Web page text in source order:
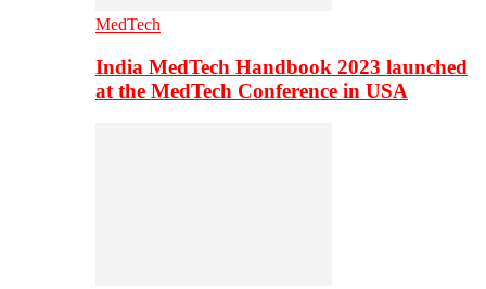
MedTech
India MedTech Handbook 2023 launched
at the MedTech Conference in USA